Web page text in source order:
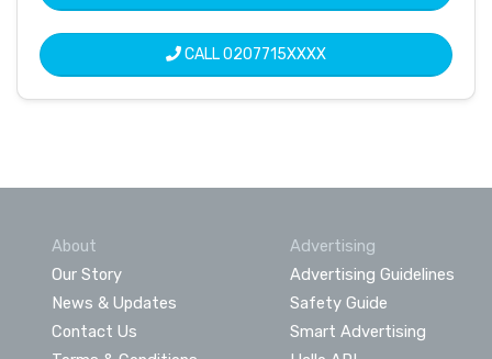
CALL0207715XXXX
About
Our Story
News & Updates
Contact Us
Advertising
Advertising Guidelines
Safety Guide
Smart Advertising